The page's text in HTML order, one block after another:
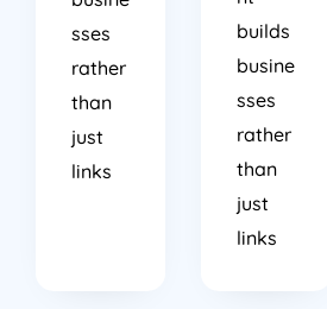
sses
rather
than
just
links
builds
busine
sses
rather
than
just
links